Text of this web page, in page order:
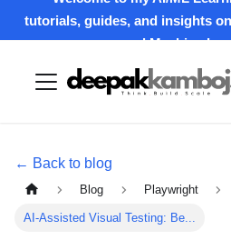
tutorials, guides, and insights
and Machine
← Back to blog
Blog Playwright
AI-Assisted Visual Testing: Be...